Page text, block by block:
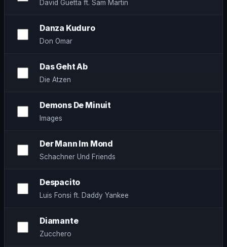
David Guetta ft. Sam Martin
Danza Kuduro
Don Omar
Das Geht Ab
Die Atzen
Demons De Minuit
Images
Der Mann Im Mond
Schachner Und Friends
Despacito
Luis Fonsi ft. Daddy Yankee
Diamante
Zucchero